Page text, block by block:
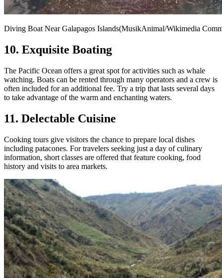
Diving Boat Near Galapagos Islands(MusikAnimal/Wikimedia
10. Exquisite Boating
The Pacific Ocean offers a great spot for activities such as whale
watching. Boats can be rented through many operators and a crew is
often included for an additional fee. Try a trip that lasts several days
to take advantage of the warm and enchanting waters.
11. Delectable Cuisine
Cooking tours give visitors the chance to prepare local dishes
including patacones. For travelers seeking just a day of culinary
information, short classes are offered that feature cooking, food
history and visits to area markets.